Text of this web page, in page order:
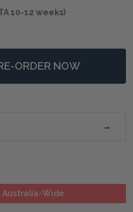
10-12 weeks)
MARTINOT 23"
OF ALEXANDRE
ORDER NOW
Australia-Wide